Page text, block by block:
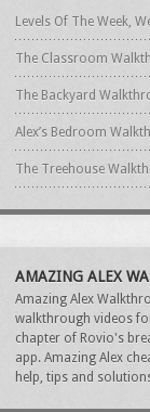
Levels Of The Week,
The Classroom
The Backyard
Alex’s Bedroom
The Treehouse
AMAZING ALEX
Amazing Alex
walkthrough videos
chapter of Rovio's
app. Amazing Alex
help, tips and